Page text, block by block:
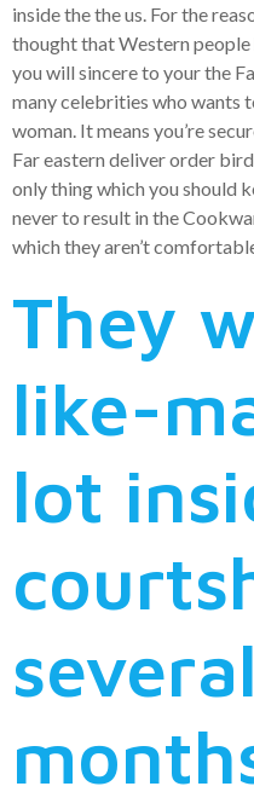
inside the the us. For the
thought that Western
you will sincere to your the
many celebrities who wants
woman. It means you’re
Far eastern deliver order
only thing which you should
never to result in the
which they aren’t
They
like-
lot
several